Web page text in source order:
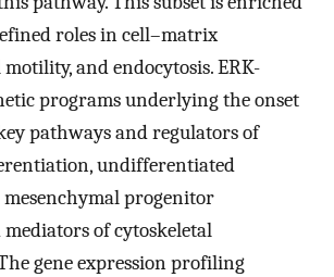
roles in cell–matrix
and endocytosis. ERK-
programs underlying the onset
pathways and regulators of
undifferentiated
progenitor
of cytoskeletal
gene expression profiling